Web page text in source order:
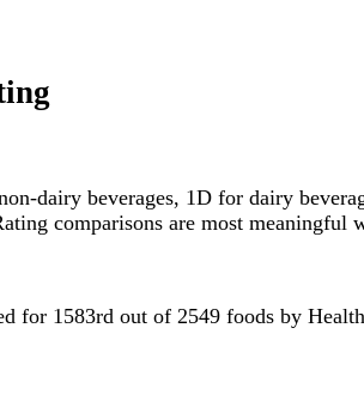
dairy beverages, 1D for dairy
comparisons are most meaningful
for 1583rd out of 2549 foods by